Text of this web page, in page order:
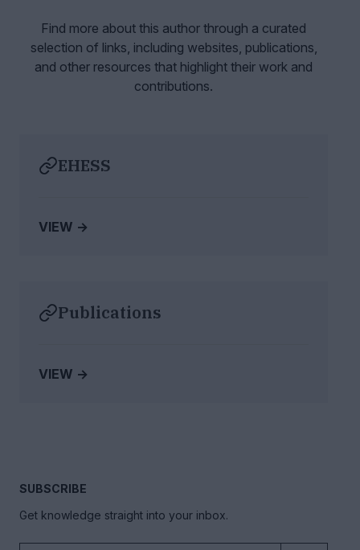
Find more about this author through a curated
selection of links, including websites, publications,
and other resources that highlight their work and
contributions.
EHESS
VIEW →
Publications
VIEW →
SUBSCRIBE
Get knowledge straight into your inbox.